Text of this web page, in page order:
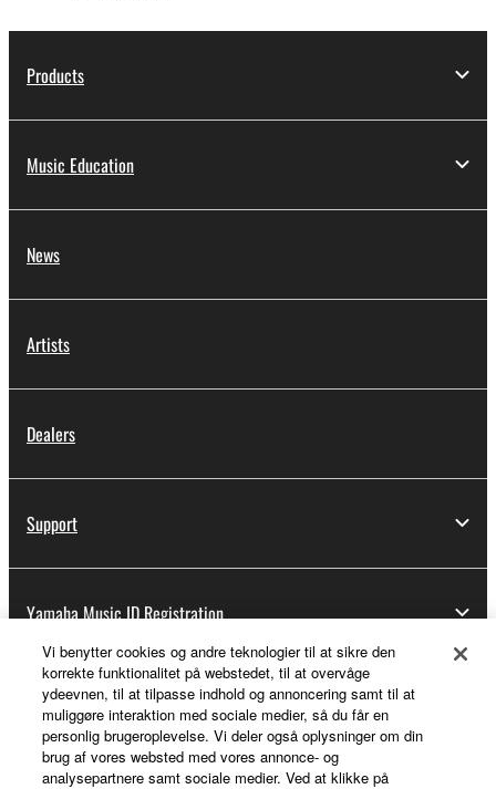
Products
Music Education
News
Artists
Dealers
Support
Yamaha Music ID Registration
About Yamaha
Danmark - English
Vi benytter cookies og andre teknologier til at sikre den
korrekte funktionalitet på webstedet, til at overvåge
ydeevnen, til at tilpasse indhold og annoncering samt til at
muliggøre interaktion med sociale medier, så du får en
personlig brugeroplevelse. Vi deler også oplysninger om din
brug af vores websted med vores annonce- og
analysepartnere samt sociale medier. Ved at klikke på